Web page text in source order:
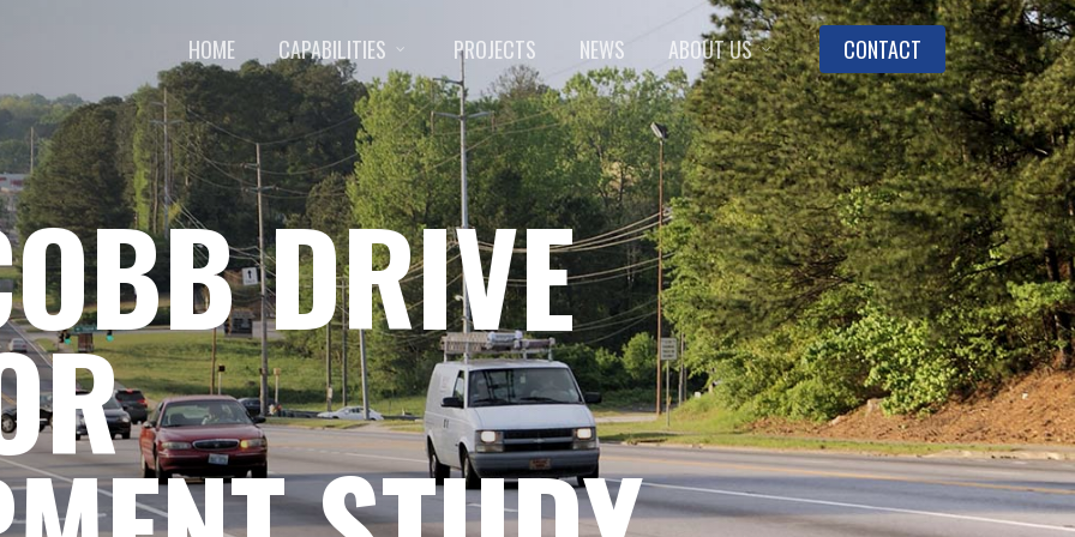
HOME CAPABILITIES PROJECTS NEWS ABOUT US CONTACT
DRIVE